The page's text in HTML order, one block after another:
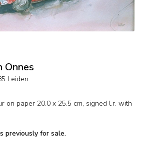
Onnes
Leiden
on paper 20.0 x 25.5 cm, signed l.r. with
previously for sale.